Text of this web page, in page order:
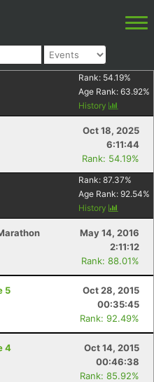
Rank: 54.19%
Age Rank: 63.92%
History
Oct 18, 2025
6:11:44
Rank: 54.19%
Rank: 87.37%
Age Rank: 92.54%
History
May 14, 2016
2:11:12
Rank: 88.01%
5
Oct 28, 2015
00:35:45
Rank: 92.49%
4
Oct 14, 2015
00:46:38
Rank: 85.92%